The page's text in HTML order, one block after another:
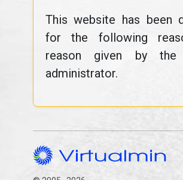
This website has been
for the following
reason given by the
administrator.